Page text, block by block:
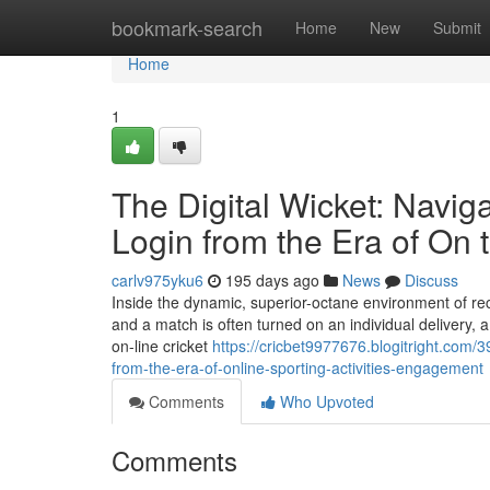
bookmark-search Home New Submit
Home
Home
1
The Digital Wicket:
Login from the Era of
carlv975yku6 195 days ago News
Discuss
Inside the dynamic, superior-octane environment of
and a match is often turned on an individual delivery,
on-line cricket https://cricbet9977676.blogitright.com/
from-the-era-of-online-sporting-activities-engagement
Comments
Who Upvoted
Comments